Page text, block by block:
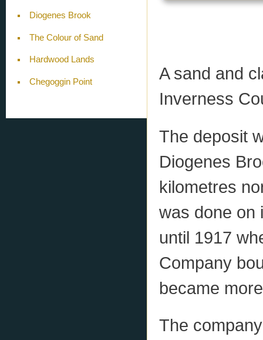
Diogenes Brook
The Colour of Sand
Hardwood Lands
Chegoggin Point
A sand and
Inverness
The deposit
Diogenes
kilometres
was done on
until 1917
Company
became
The